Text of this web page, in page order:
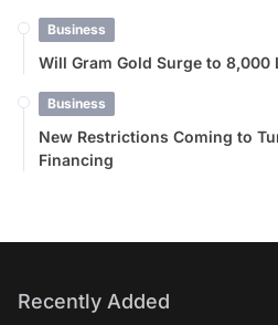
Business
Will Gram Gold Surge to 8,000
Business
New Restrictions Coming to
Financing
Recently Added